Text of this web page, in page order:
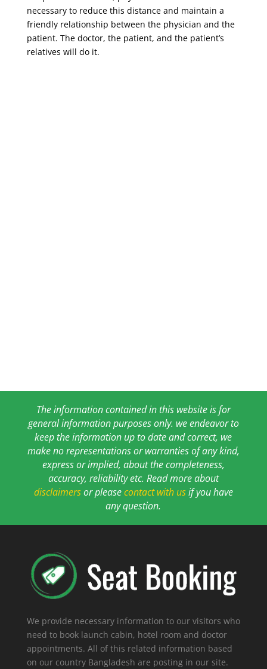
necessary to reduce this distance and maintain a
friendly relationship between the physician and the
patient. The doctor, the patient, and the patient’s
relatives will do it.
The information contained in this website is for
general information purposes only. we endeavor to
keep the information up to date and correct, we
make no representations or warranties of any kind,
express or implied, about the completeness,
accuracy, reliability etc. Read more about
disclaimersor pleasecontact with usif you have
any question.
We provide necessary information to our visitors who
need to book launch cabin, hotel room and doctor
appointments. All of this related information based
on our country Bangladesh are posting in our site.